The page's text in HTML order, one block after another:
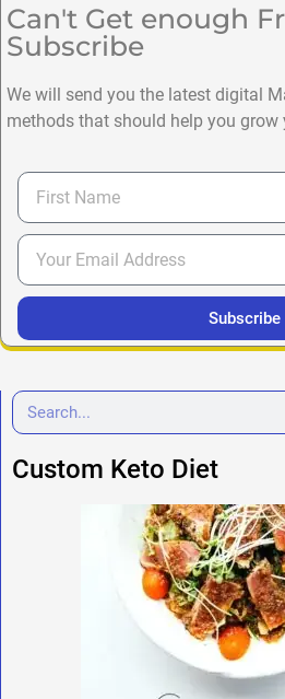
Can't Get enough
Subscribe
We will send you the latest digital
methods that should help you grow
Subscribe
Custom Keto Diet